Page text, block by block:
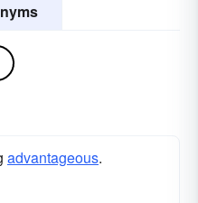
advantageous.